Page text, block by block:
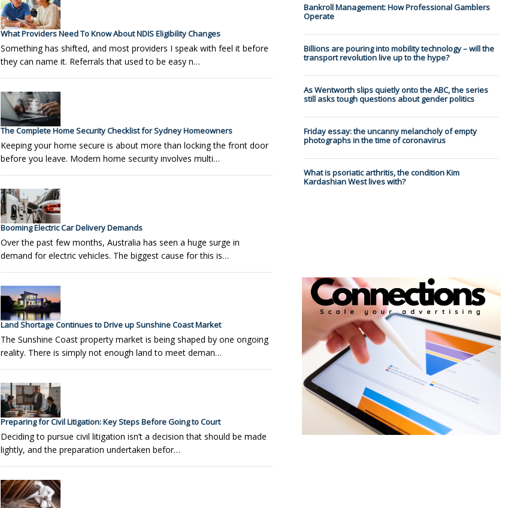
What Providers Need To Know About NDIS Eligibility Changes
Something has shifted, and most providers I speak with feel it before
they can name it. Referrals that used to be easy n…
The Complete Home Security Checklist for Sydney Homeowners
Keeping your home secure is about more than locking the front door
before you leave. Modern home security involves multi…
Booming Electric Car Delivery Demands
Over the past few months, Australia has seen a huge surge in
demand for electric vehicles. The biggest cause for this is…
Land Shortage Continues to Drive up Sunshine Coast Market
The Sunshine Coast property market is being shaped by one ongoing
reality. There is simply not enough land to meet deman…
Preparing for Civil Litigation: Key Steps Before Going to Court
Deciding to pursue civil litigation isn’t a decision that should be made
lightly, and the preparation undertaken befor…
Bankroll Management: How Professional Gamblers
Operate
Billions are pouring into mobility technology – will the
transport revolution live up to the hype?
As Wentworth slips quietly onto the ABC, the series
still asks tough questions about gender politics
Friday essay: the uncanny melancholy of empty
photographs in the time of coronavirus
What is psoriatic arthritis, the condition Kim
Kardashian West lives with?